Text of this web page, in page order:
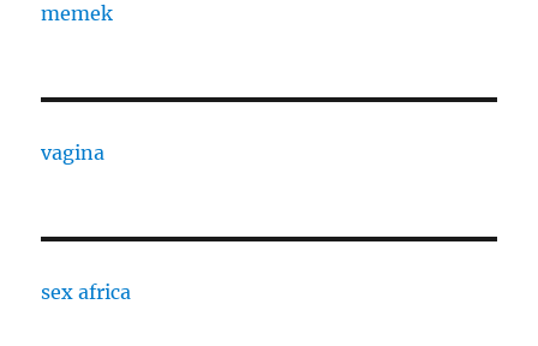
memek
vagina
sex africa